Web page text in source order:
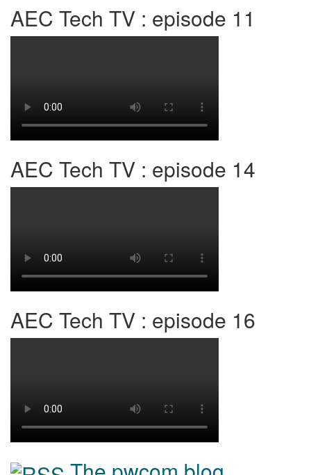
AEC Tech TV : episode 11
AEC Tech TV : episode 14
AEC Tech TV : episode 16